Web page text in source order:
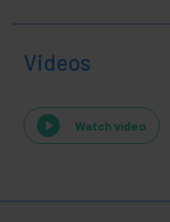
Videos
Watch video